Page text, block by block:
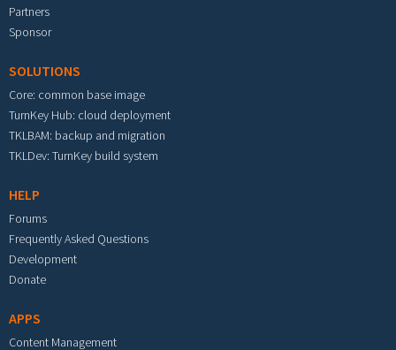
Partners
Sponsor
SOLUTIONS
Core: common base image
TurnKey Hub: cloud deployment
TKLBAM: backup and migration
TKLDev: TurnKey build system
HELP
Forums
Frequently Asked Questions
Development
Donate
APPS
Content Management